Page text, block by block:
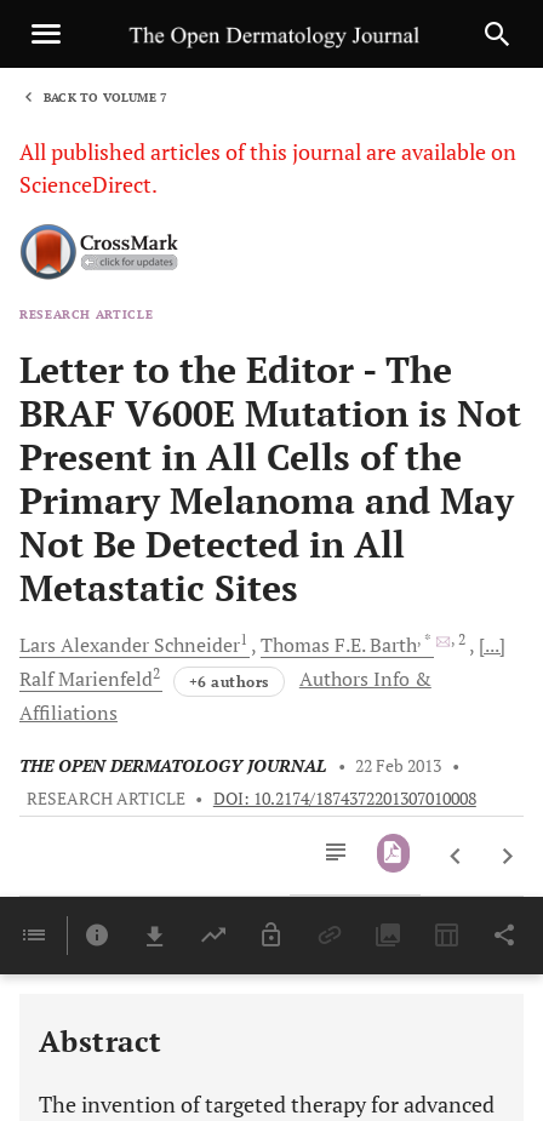
BACK TO VOLUME 7
All published articles of this journal are available on
ScienceDirect.
RESEARCH ARTICLE
Letter to the Editor - The
BRAF V600E Mutation is Not
Present in All Cells of the
Primary Melanoma and May
Not Be Detected in All
Metastatic Sites
Lars Alexander Schneider1 Thomas F.E.Barth, * , 2
[...]
RalfMarienfeld2 +6 authors
Authors Info &
Affiliations
THE OPEN DERMATOLOGY JOURNAL • 22 Feb 2013 •
RESEARCH ARTICLE • DOI: 10.2174/1874372201307010008
Last 6 Months 11,803
Abstract
The invention of targeted therapy for advanced